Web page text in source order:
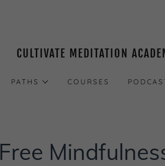
CULTIVATE MEDITATION
PATHS COURSES
Free